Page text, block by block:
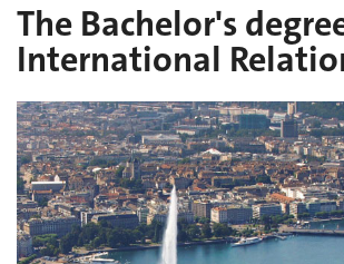
The Bachelor's
International